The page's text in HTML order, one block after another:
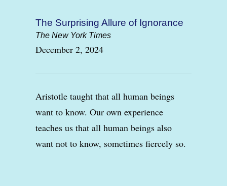
The Surprising Allure of Ignorance
The New York Times
December 2, 2024
Aristotle taught that all human beings
want to know. Our own experience
teaches us that all human beings also
want not to know, sometimes fiercely so.